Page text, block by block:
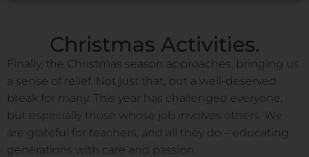
Christmas Activities.
Finally, the Christmas season approaches, bringing us
a sense of relief. Not just that, but a well-deserved
break for many. This year has challenged everyone,
but especially those whose job involves others. We
are grateful for teachers, and all they do – educating
generations with care and passion.